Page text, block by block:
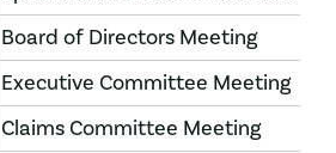
Board of Directors Meeting
Executive Committee Meeting
Claims Committee Meeting